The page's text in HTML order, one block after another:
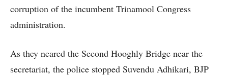
corruption of the incumbent Trinamool Congress
administration.
As they neared the Second Hooghly Bridge near the
secretariat, the police stopped Suvendu Adhikari, BJP